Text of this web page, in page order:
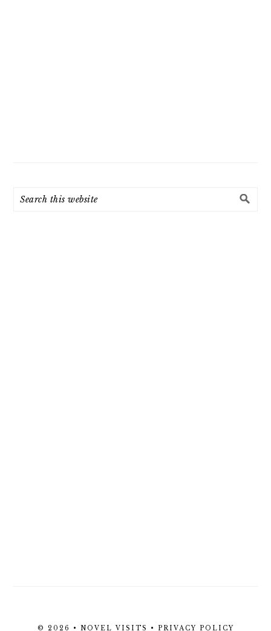
Search
© 2026 • NOVEL VISITS • PRIVACY POLICY